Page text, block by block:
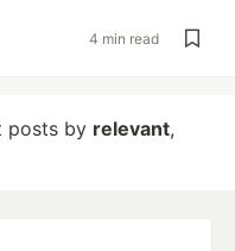
4 min read
posts by relevant,